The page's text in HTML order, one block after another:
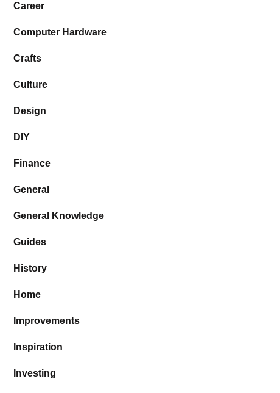
Career
Computer Hardware
Crafts
Culture
Design
DIY
Finance
General
General Knowledge
Guides
History
Home
Improvements
Inspiration
Investing